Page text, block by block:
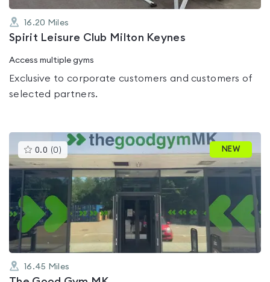
16.20 Miles
Spirit Leisure Club Milton Keynes
Access multiple gyms
Exclusive to corporate customers and customers of
selected partners.
0.0 (0 )This
gyms
is
rated
0.0
out
5
NEW
16.45 Miles